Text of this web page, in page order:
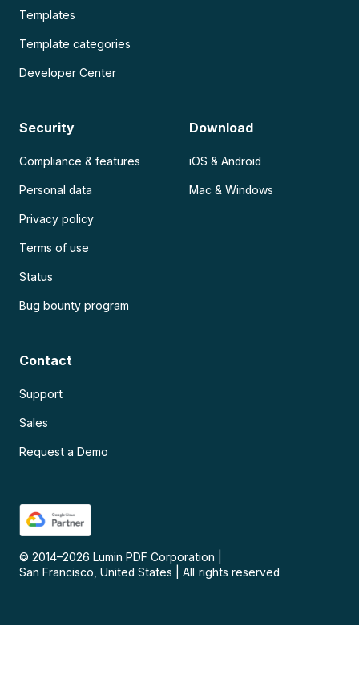
Templates
Template categories
Developer Center
Security
Compliance & features
Personal data
Privacy policy
Terms of use
Status
Bug bounty program
Download
iOS & Android
Mac & Windows
Contact
Support
Sales
Request a Demo
© 2014–2026 Lumin PDF Corporation
San Francisco, United States
All rights reserved